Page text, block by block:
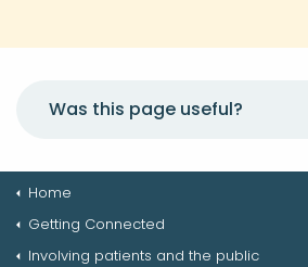
Was this page useful?
Home
Getting Connected
Involving patients and the public